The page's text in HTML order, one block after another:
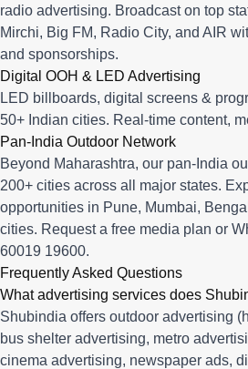
radio advertising. Broadcast on top
Mirchi, Big FM, Radio City, and AIR
and sponsorships.
Digital OOH & LED Advertising
LED billboards, digital screens &
50+ Indian cities. Real-time content,
Pan-India Outdoor Network
Beyond Maharashtra, our pan-India
200+ cities across all major states.
opportunities in Pune, Mumbai,
cities. Request a free media plan or
60019 19600.
Frequently Asked Questions
What advertising services does
Shubindia offers outdoor advertising
bus shelter advertising, metro
cinema advertising, newspaper ads,